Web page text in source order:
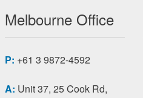
Melbourne Office
P: +61 3 9872-4592
A: Unit 37, 25 Cook Rd,